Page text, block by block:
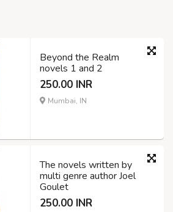
Beyond the Realm
novels 1 and 2
250.00 INR
Mumbai, IN
The novels written by
multi genre author Joel
Goulet
250.00 INR